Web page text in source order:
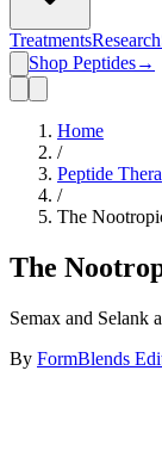
TreatmentsResearch
Shop Peptides→
Home
/
Peptide
/
The
The
Semax and Selank
By FormBlends